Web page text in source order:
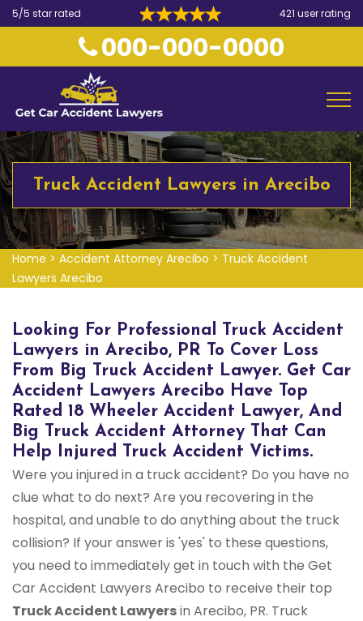
5/5 star rated 421 user rating
000-000-0000
Truck Accident Lawyers in Arecibo
Home > Accident Attorney Arecibo > Truck Accident
Lawyers Arecibo
Looking For Professional Truck Accident
Lawyers in Arecibo, PR To Cover Loss
From Big Truck Accident Lawyer. Get Car
Accident Lawyers Arecibo Have Top
Rated 18 Wheeler Accident Lawyer, And
Big Truck Accident Attorney That Can
Help Injured Truck Accident Victims.
Were you injured in a truck accident? Do you have no
clue what to do next? Are you recovering in the
hospital, and unable to do anything about the truck
collision? If your answer is 'yes' to these questions,
you need to immediately get in touch with the Get
Car Accident Lawyers Arecibo to receive their top
Truck Accident Lawyersin Arecibo, PR. Truck